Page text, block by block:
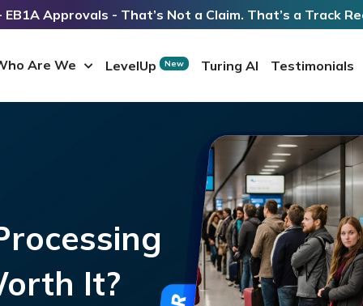
EB1A Approvals - That’s Not a Claim. That’s a Track
Are We LevelUp New Turing AI Testimonials
It?